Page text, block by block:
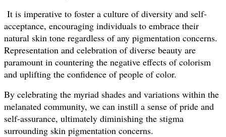
It is imperative to foster a culture of diversity and self-
acceptance, encouraging individuals to embrace their
natural skin tone regardless of any pigmentation concerns.
Representation and celebration of diverse beauty are
paramount in countering the negative effects of colorism
and uplifting the confidence of people of color.
By celebrating the myriad shades and variations within the
melanated community, we can instill a sense of pride and
self-assurance, ultimately diminishing the stigma
surrounding skin pigmentation concerns.